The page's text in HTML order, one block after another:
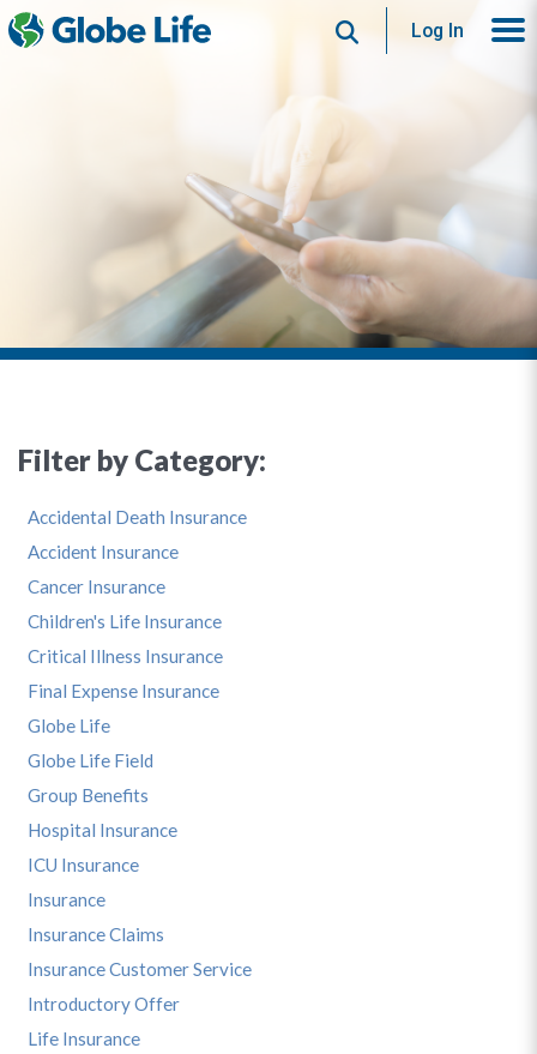
SearchLog In
Filter by Category:
Accidental Death Insurance
Accident Insurance
Cancer Insurance
Children's Life Insurance
Critical Illness Insurance
Final Expense Insurance
Globe Life
Globe Life Field
Group Benefits
Hospital Insurance
ICU Insurance
Insurance
Insurance Claims
Insurance Customer Service
Introductory Offer
Life Insurance